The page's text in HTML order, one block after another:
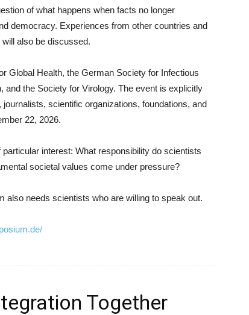
of what happens when facts no longer
democracy. Experiences from other countries and
also be discussed.
Global Health, the German Society for Infectious
the Society for Virology. The event is explicitly
scientific organizations, foundations, and
22, 2026.
interest: What responsibility do scientists
societal values come under pressure?
needs scientists who are willing to speak out.
Together